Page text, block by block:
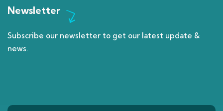
Newsletter
Subscribe our newsletter to get our latest update &
news.